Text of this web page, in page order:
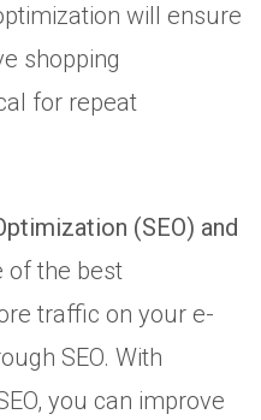
will ensure
shopping
for repeat
(SEO) and
of the best
traffic on your e-
SEO. With
you can improve